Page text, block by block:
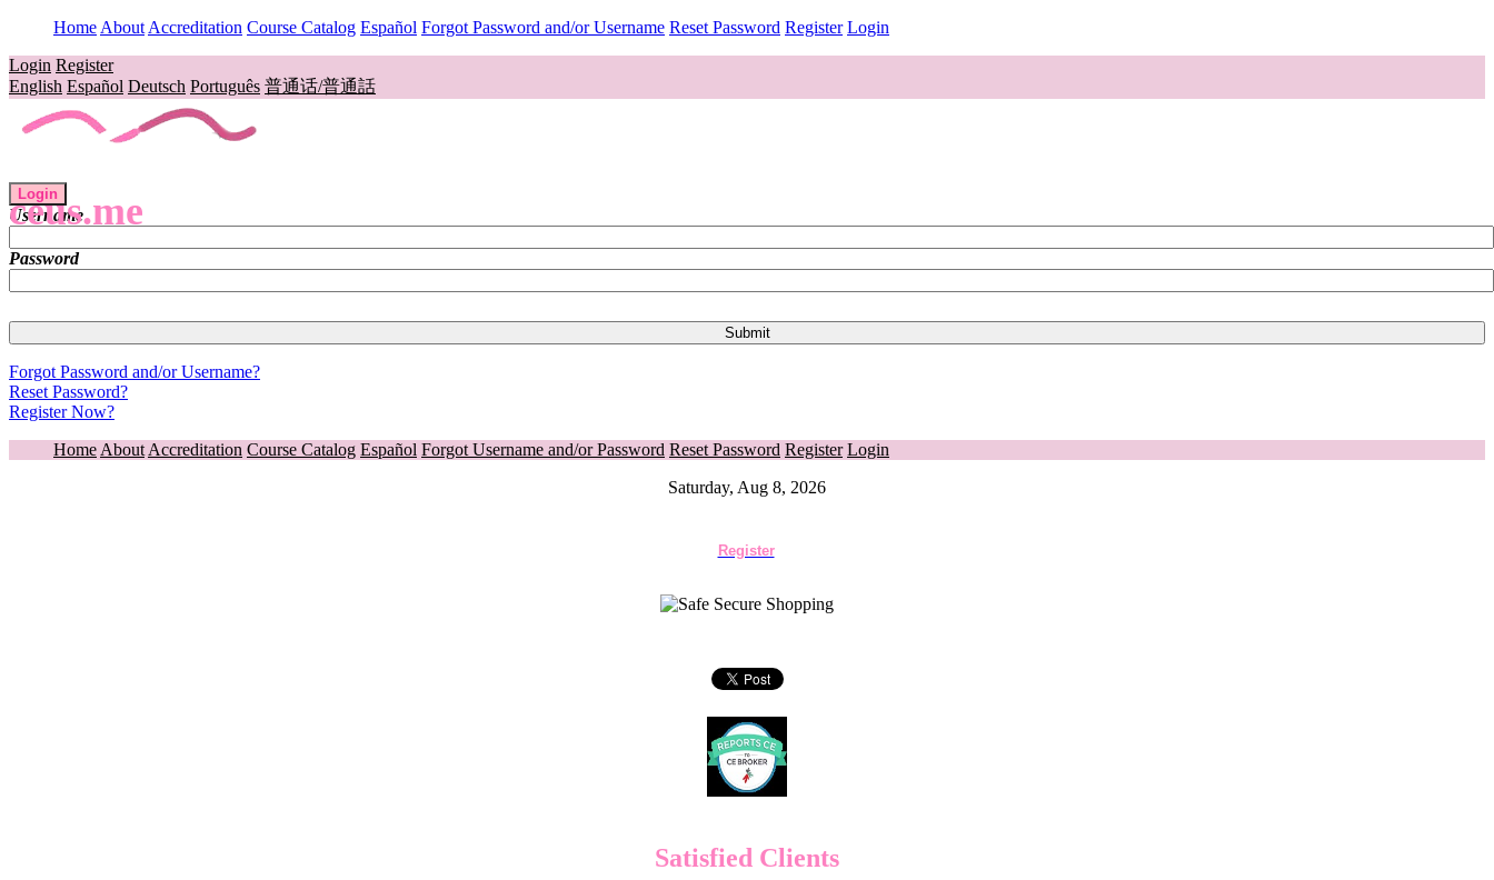
Home About Accreditation Course Catalog Español Forgot Password and/or Username Reset Password Register Login
Login Register
English Español Deutsch Português 普通话/普通話
ceus.me
Login
Username
Password
Forgot Password and/or Username?
Reset Password?
Register Now?
Home About Accreditation Course Catalog Español Forgot Username and/or Password Reset Password Register Login
Saturday, Aug 8, 2026
Register
Satisfied Clients